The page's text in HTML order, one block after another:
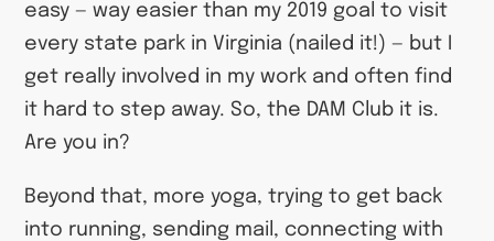
easy — way easier than my 2019 goal to visit
every state park in Virginia (nailed it!) — but I
get really involved in my work and often find
it hard to step away. So, the DAM Club it is.
Are you in?
Beyond that, more yoga, trying to get back
into running, sending mail, connecting with